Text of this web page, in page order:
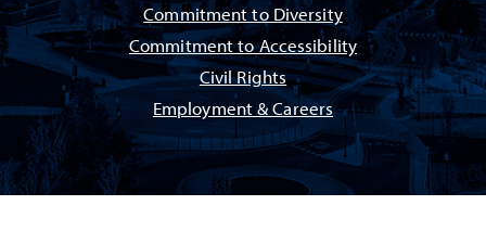
Commitment to Diversity
Commitment to Accessibility
Civil Rights
Employment & Careers